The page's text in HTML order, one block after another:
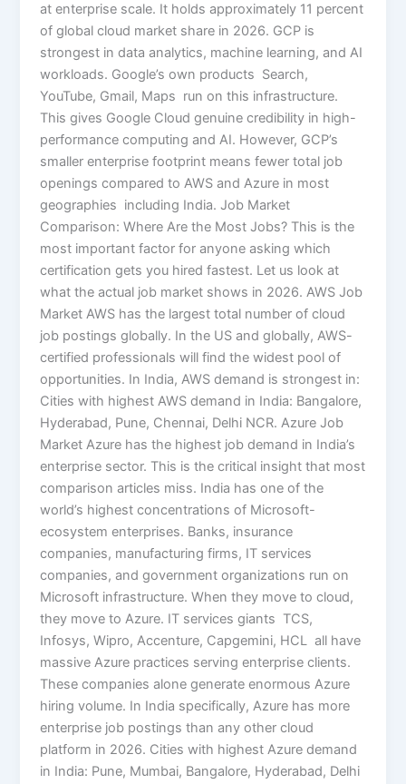
at enterprise scale. It holds approximately 11 percent
of global cloud market share in 2026. GCP is
strongest in data analytics, machine learning, and AI
workloads. Google’s own products Search,
YouTube, Gmail, Maps run on this infrastructure.
This gives Google Cloud genuine credibility in high-
performance computing and AI. However, GCP’s
smaller enterprise footprint means fewer total job
openings compared to AWS and Azure in most
geographies including India. Job Market
Comparison: Where Are the Most Jobs? This is the
most important factor for anyone asking which
certification gets you hired fastest. Let us look at
what the actual job market shows in 2026. AWS Job
Market AWS has the largest total number of cloud
job postings globally. In the US and globally, AWS-
certified professionals will find the widest pool of
opportunities. In India, AWS demand is strongest in:
Cities with highest AWS demand in India: Bangalore,
Hyderabad, Pune, Chennai, Delhi NCR. Azure Job
Market Azure has the highest job demand in India’s
enterprise sector. This is the critical insight that most
comparison articles miss. India has one of the
world’s highest concentrations of Microsoft-
ecosystem enterprises. Banks, insurance
companies, manufacturing firms, IT services
companies, and government organizations run on
Microsoft infrastructure. When they move to cloud,
they move to Azure. IT services giants TCS,
Infosys, Wipro, Accenture, Capgemini, HCL all have
massive Azure practices serving enterprise clients.
These companies alone generate enormous Azure
hiring volume. In India specifically, Azure has more
enterprise job postings than any other cloud
platform in 2026. Cities with highest Azure demand
in India: Pune, Mumbai, Bangalore, Hyderabad, Delhi